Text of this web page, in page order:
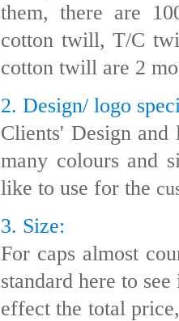
them, there are
cotton twill, T/C
cotton twill are 2
2. Design/ logo
Clients' Design
many colours and
like to use for the
3. Size:
For caps almost
standard here to
effect the total